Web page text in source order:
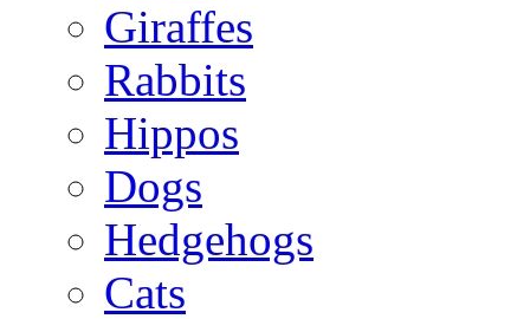
Giraffes
Rabbits
Hippos
Dogs
Hedgehogs
Cats